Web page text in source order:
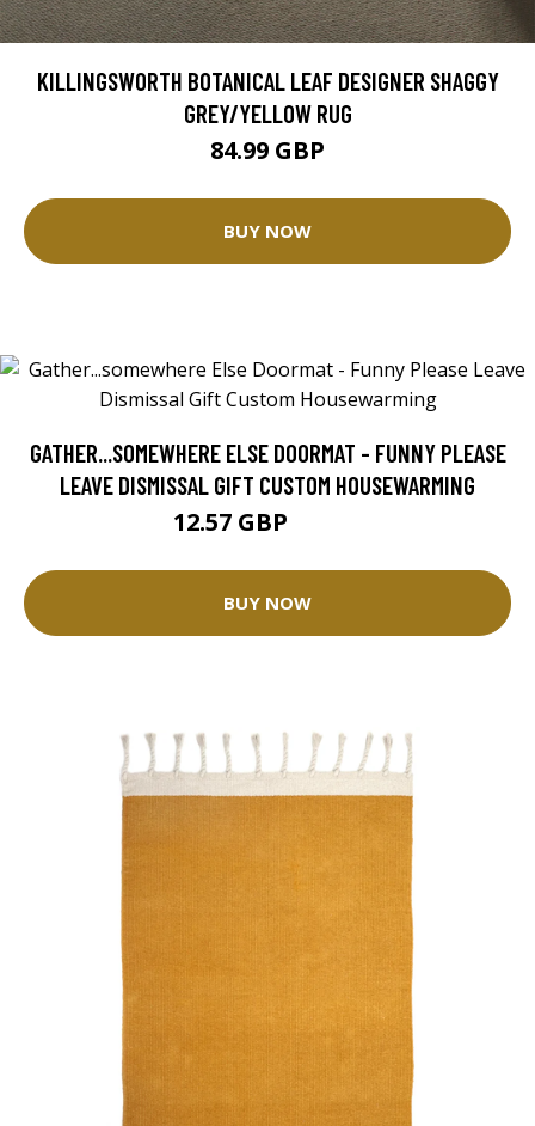
KILLINGSWORTH BOTANICAL LEAF DESIGNER SHAGGY
GREY/YELLOW RUG
84.99 GBP
BUY NOW
GATHER...SOMEWHERE ELSE DOORMAT - FUNNY PLEASE
LEAVE DISMISSAL GIFT CUSTOM HOUSEWARMING
12.57 GBP
BUY NOW